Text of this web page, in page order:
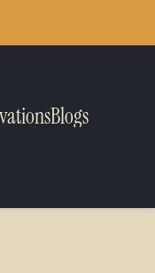
Blogs